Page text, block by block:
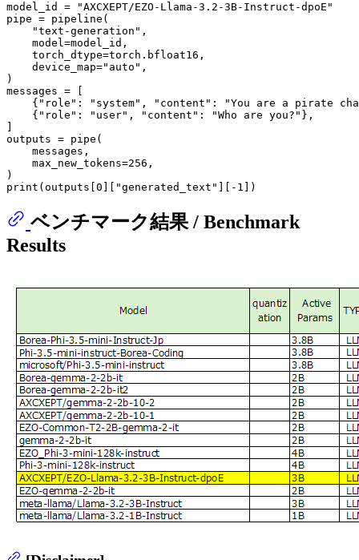
model_id =
"AXCXEPT/EZO-Llama-3.2-3B-Instruct-dpoE"
pipe = pipeline(
"text-generation" ,
    model=model_id,
    torch_dtype=torch.bfloat16,
    device_map=
"auto" ,
)
messages = [
    {
"role" : "system" , "content" :
"You are a pirate
    {
"role" : "user" , "content" : "Who are you?" },
outputs = pipe(
    messages,
    max_new_tokens=
256 ,
print (outputs[ 0 "generated_text" ][- 1
ベンチマーク結果 / Benchmark
Results